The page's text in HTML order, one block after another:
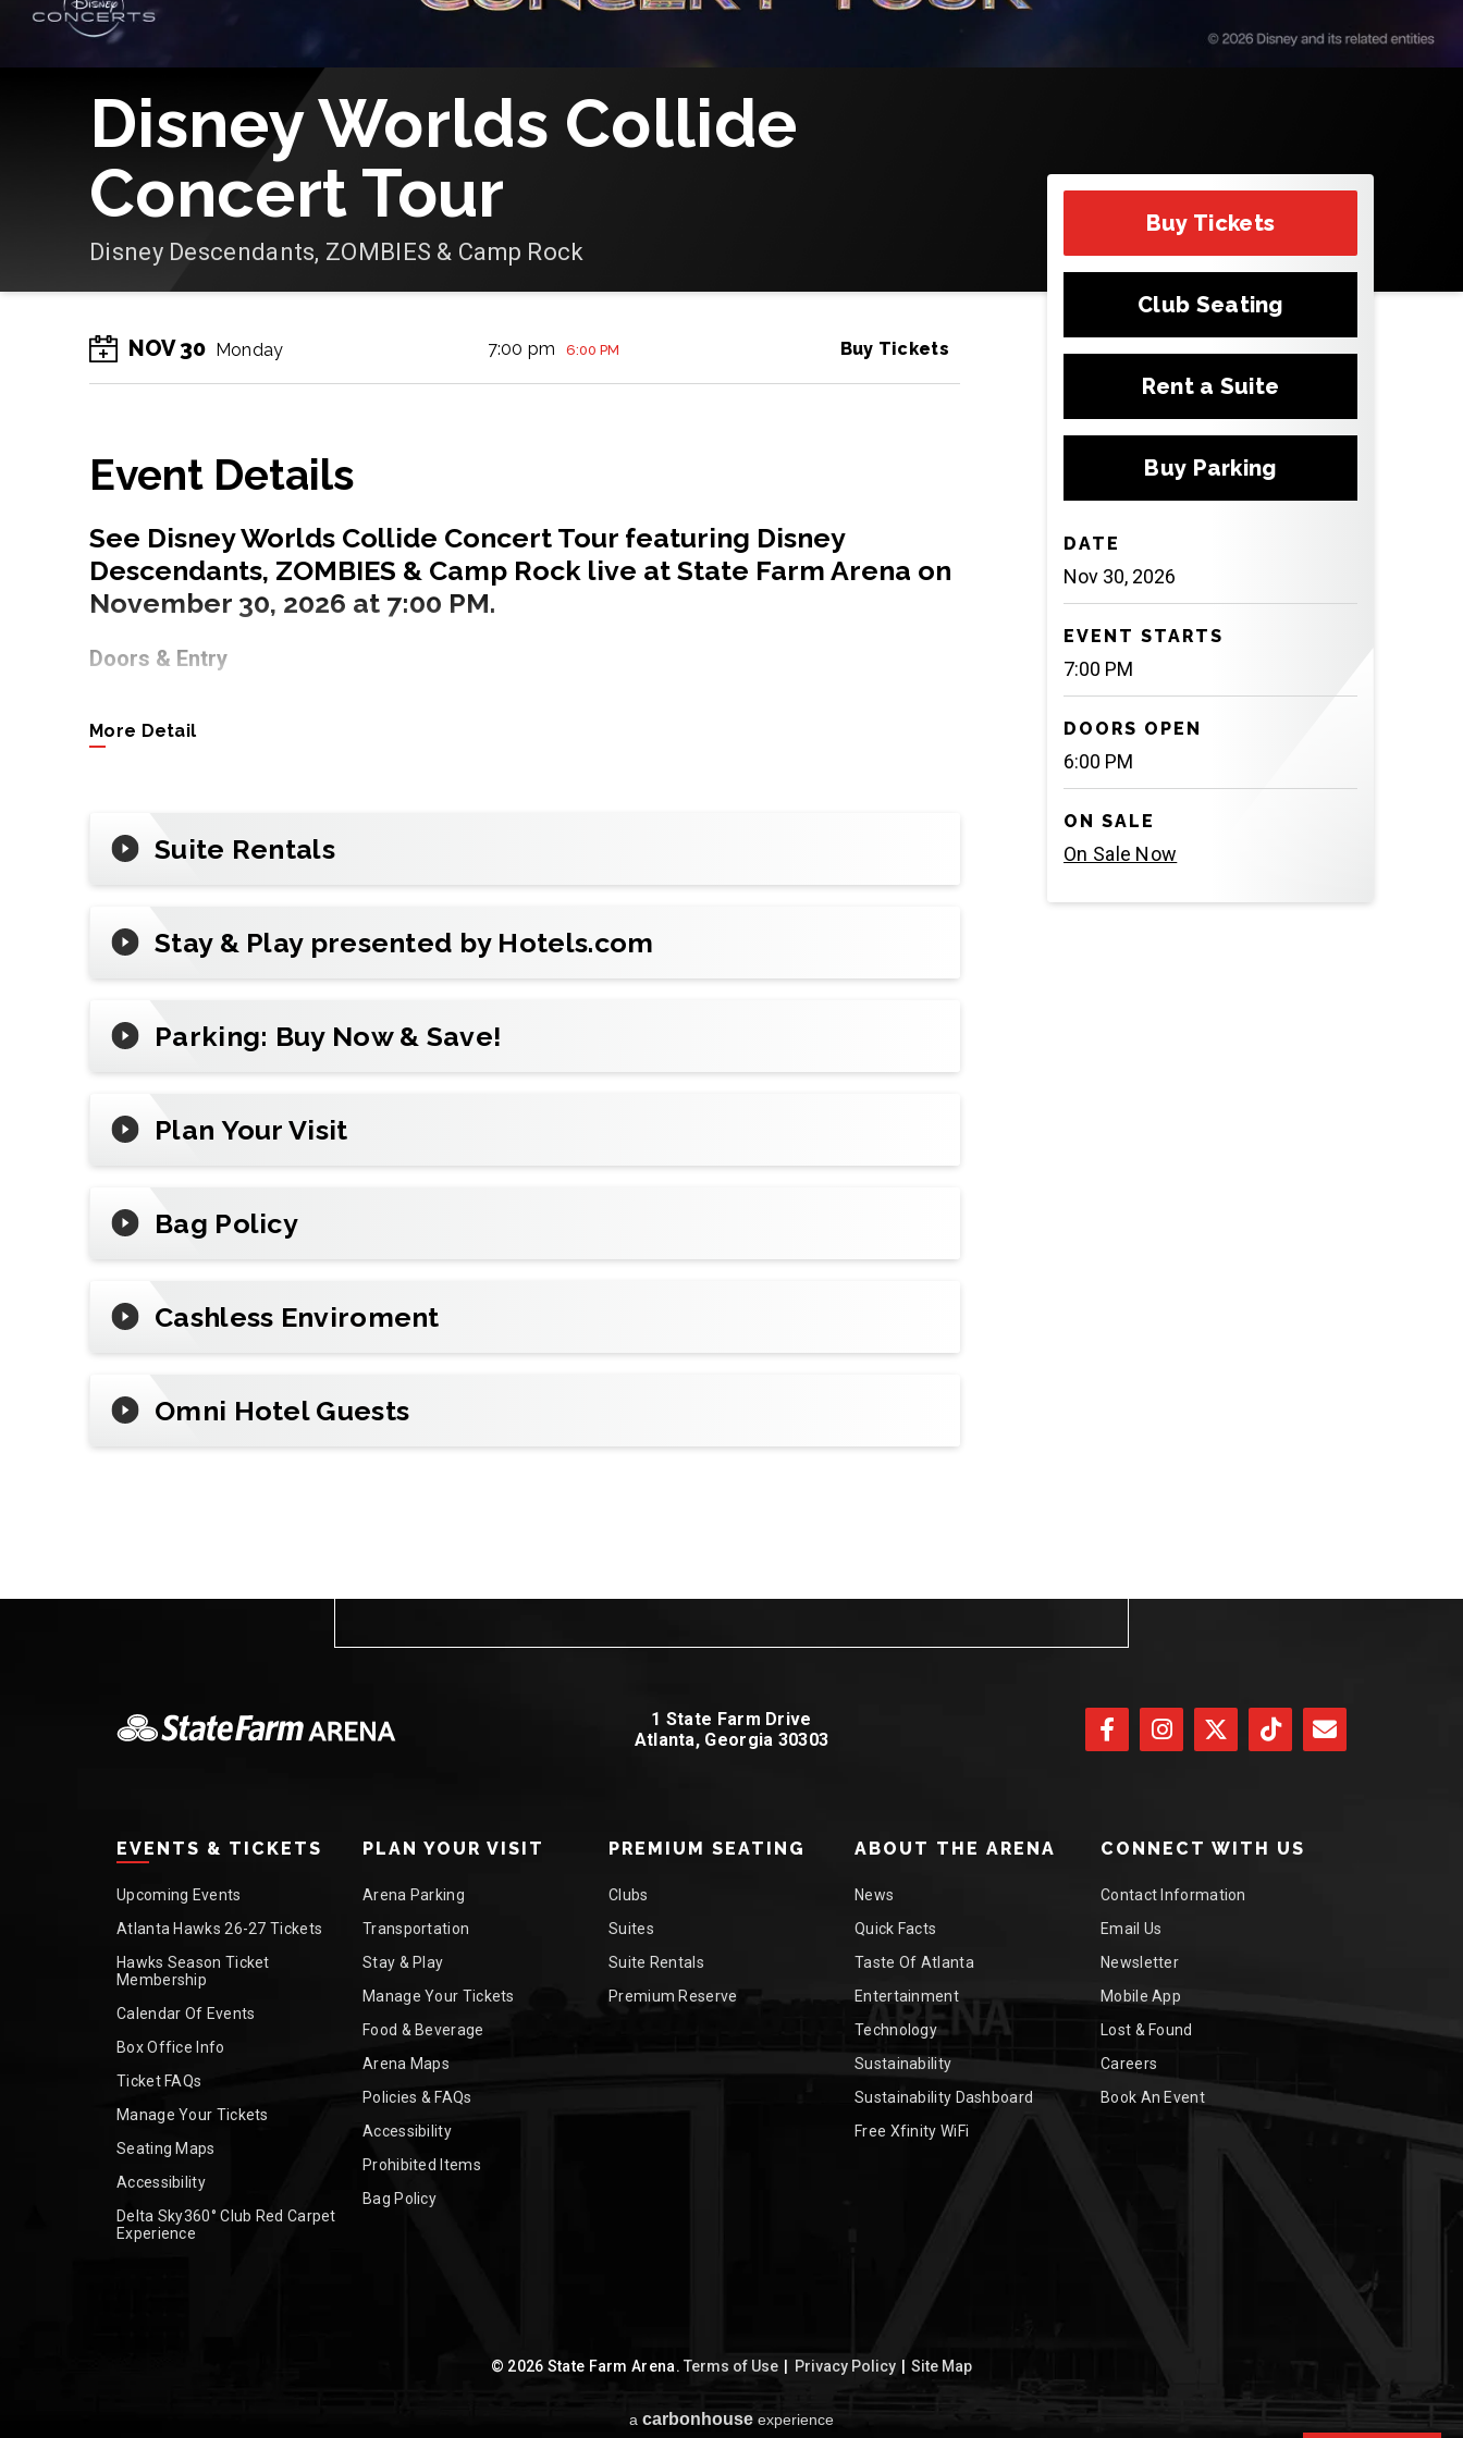
Disney Worlds Collide
Concert Tour
Disney Descendants, ZOMBIES & Camp Rock
Buy Tickets
Club Seating
Rent a Suite
Buy Parking
DATE
Nov 30, 2026
EVENT STARTS
7:00 PM
DOORS OPEN
6:00 PM
ON SALE
On Sale Now
NOV30 Monday 7:00 pm 6:00 PM Buy Tickets
Event Details
See Disney Worlds Collide Concert Tour featuring Disney
Descendants, ZOMBIES & Camp Rock live at State Farm Arena on
November 30, 2026 at 7:00 PM.
Doors & Entry
ticketing partner of State Farm Arena.
Make it unforgettable with all-inclusiveclub seating or a suite
Plan Your Visit
parking
in advance, add mobile tickets to your wallet for faster entry, and
More Detail
Suite Rentals
Stay & Play presented by Hotels.com
Parking: Buy Now & Save!
Plan Your Visit
Bag Policy
Cashless Enviroment
Omni Hotel Guests
1 State Farm Drive
Atlanta, Georgia 30303
EVENTS & TICKETS
Upcoming Events
Atlanta Hawks 26-27 Tickets
Hawks Season Ticket
Membership
Calendar Of Events
Box Office Info
Ticket FAQs
Manage Your Tickets
Seating Maps
Accessibility
Delta Sky360° Club Red Carpet
Experience
PLAN YOUR VISIT
Arena Parking
Transportation
Stay & Play
Manage Your Tickets
Food & Beverage
Arena Maps
Policies & FAQs
Accessibility
Prohibited Items
Bag Policy
PREMIUM SEATING
Clubs
Suites
Suite Rentals
Premium Reserve
ABOUT THE ARENA
News
Quick Facts
Taste Of Atlanta
Entertainment
Technology
Sustainability
Sustainability Dashboard
Free Xfinity WiFi
CONNECT WITH US
Contact Information
Email Us
Newsletter
Mobile App
Lost & Found
Careers
Book An Event
© 2026 State Farm Arena.Terms of Use Privacy Policy Site Map
a carbon house experience